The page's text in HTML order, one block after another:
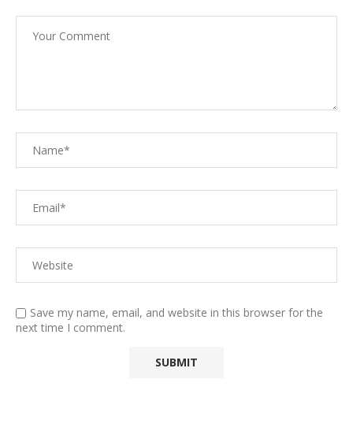
Save my name, email, and website in this browser for the
next time I comment.